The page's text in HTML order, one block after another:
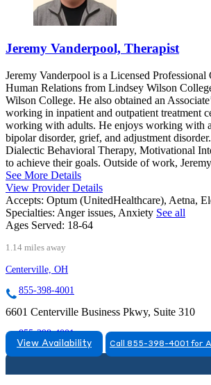
Jeremy Vanderpool, Therapist
Jeremy Vanderpool is a Licensed
Human Relations from Lindsey Wilson
Wilson College. He also obtained an
working in inpatient and outpatient treatment
working with adults. He enjoys working with a
bipolar disorder, grief, and adjustment
Dialectic Behavioral Therapy, Motivational
to achieve their goals. Outside of work,
See More Details
View Provider Details
Accepts: Optum (UnitedHealthcare), Aetna,
Specialties: Anger issues, Anxiety See all
Ages Served: 18-64
1.14 miles away
Centerville, OH
855-398-4001
6601 Centerville Business Pkwy, Suite 310
855-398-4001
View Availability Call 855-398-4001 for